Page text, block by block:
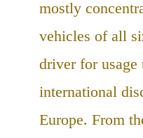
mostly
vehicles of all
driver for usage
international
Europe. From